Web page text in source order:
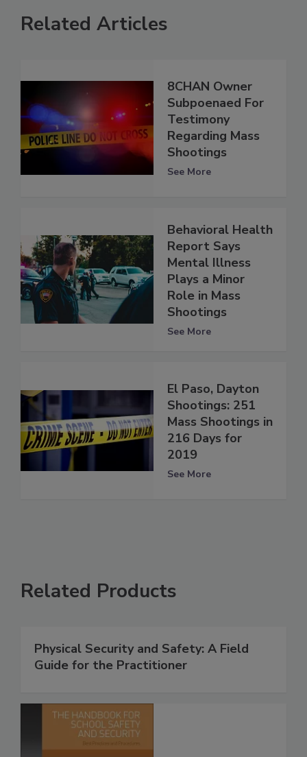
Related Articles
8CHAN Owner
Subpoenaed For
Testimony
Regarding Mass
Shootings
See More
Behavioral Health
Report Says
Mental Illness
Plays a Minor
Role in Mass
Shootings
See More
El Paso, Dayton
Shootings: 251
Mass Shootings in
216 Days for
2019
See More
Related Products
Physical Security and Safety: A Field
Guide for the Practitioner